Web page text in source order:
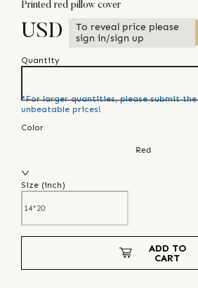
Printed red pillow cover
USD
To reveal price please
sign in/sign up
Quantity
*For larger quantities, please submit the
unbeatable prices!
Color
Red
Size (inch)
ADD TO
CART